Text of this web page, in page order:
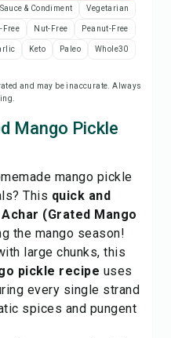
Sauce & Condiment Vegetarian
Free Nut-Free Peanut-Free
Keto Paleo Whole30
and may be inaccurate. Always
Mango Pickle
mango pickle
This quick and
(Grated Mango
the mango season!
large chunks, this
pickle recipe uses
every single strand
spices and pungent